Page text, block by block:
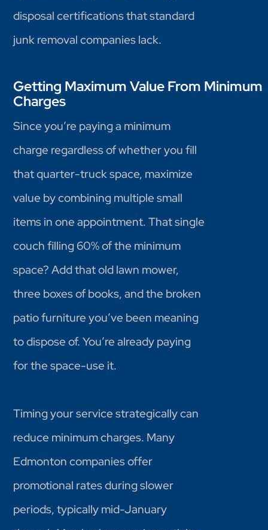
disposal certifications that standard
junk removal companies lack.
Getting Maximum Value From Minimum
Charges
Since you’re paying a minimum
charge regardless of whether you fill
that quarter-truck space, maximize
value by combining multiple small
items in one appointment. That single
couch filling 60% of the minimum
space? Add that old lawn mower,
three boxes of books, and the broken
patio furniture you’ve been meaning
to dispose of. You’re already paying
for the space-use it.
Timing your service strategically can
reduce minimum charges. Many
Edmonton companies offer
promotional rates during slower
periods, typically mid-January